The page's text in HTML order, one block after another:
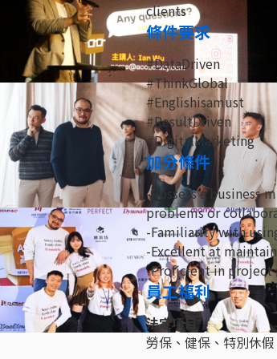
clients
條件要求
#DataDriven
#ThinkGlobal
#Englishisamust
#ResultDriven
#DigitalMarketing
加分條件
-Possess a business
problems or
-Familiarity with
-Excellent at
-Proficient in project
員工福利
法定項目
勞保、健保、特別休